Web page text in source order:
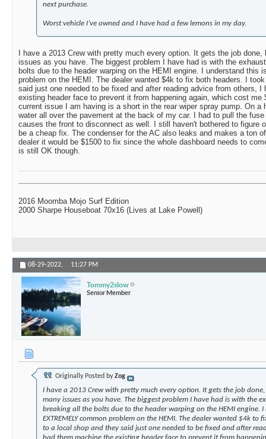
next purchase.
Worst vehicle I’ve owned and I have had a few lemons in my day.
I have a 2013 Crew with pretty much every option. It gets the job
issues as you have. The biggest problem I have had is with the
bolts due to the header warping on the HEMI engine. I understand this
problem on the HEMI. The dealer wanted $4k to fix both headers. I
said just one needed to be fixed and after reading advice from others, I
existing header face to prevent it from happening again, which cost me
current issue I am having is a short in the rear wiper spray pump. On a
water all over the pavement at the back of my car. I had to pull the
causes the front to disconnect as well. I still haven't bothered to figure
be a cheap fix. The condenser for the AC also leaks and makes a ton
dealer it would be $1500 to fix since the whole dashboard needs to
is still OK though.
2016 Moomba Mojo Surf Edition
2000 Sharpe Houseboat 70x16 (Lives at Lake Powell)
08-29-2022, 11:27 PM
Tommy2slow
Senior Member
Originally Posted byZog
I have a 2013 Crew with pretty much every option. It gets the job
many issues as you have. The biggest problem I have had is with the
breaking all the bolts due to the header warping on the HEMI engine.
EXTREMELY common problem on the HEMI. The dealer wanted $4k to
to a local shop and they said just one needed to be fixed and after